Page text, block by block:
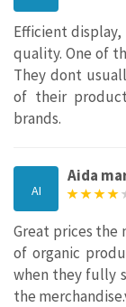
Efficient
quality. One of
They dont
of their
brands.
AI
Aida
Great prices
of organic
when they fully
the